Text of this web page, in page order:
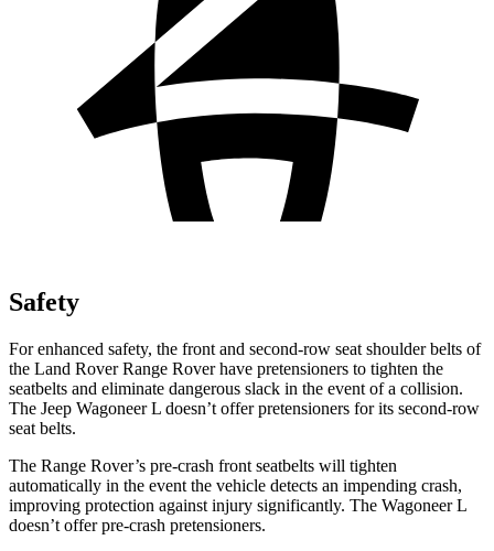
Safety
For enhanced safety, the front and second-row seat shoulder belts of
the Land Rover Range Rover have pretensioners to tighten the
seatbelts and eliminate dangerous slack in the event of a collision.
The Jeep Wagoneer L doesn’t offer pretensioners for its second-row
seat belts.
The Range Rover’s pre-crash front seatbelts will tighten
automatically in the event the vehicle detects an impending crash,
improving protection against injury significantly. The Wagoneer L
doesn’t offer pre-crash pretensioners.